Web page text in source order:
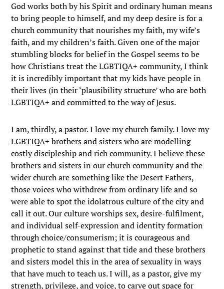
God works both by his Spirit and ordinary human means
to bring people to himself, and my deep desire is for a
church community that nourishes my faith, my wife’s
faith, and my children’s faith. Given one of the major
stumbling blocks for belief in the Gospel seems to be
how Christians treat the LGBTIQA+ community, I think
it is incredibly important that my kids have people in
their lives (in their ‘plausibility structure’ who are both
LGBTIQA+ and committed to the way of Jesus.
I am, thirdly, a pastor. I love my church family. I love my
LGBTIQA+ brothers and sisters who are modelling
costly discipleship and rich community. I believe these
brothers and sisters in our church community and the
wider church are something like the Desert Fathers,
those voices who withdrew from ordinary life and so
were able to spot the idolatrous culture of the city and
call it out. Our culture worships sex, desire-fulfilment,
and individual self-expression and identity formation
through choice/consumerism; it is courageous and
prophetic to stand against that tide and these brothers
and sisters model this in the area of sexuality in ways
that have much to teach us. I will, as a pastor, give my
strength, privilege, and voice, to carve out space for